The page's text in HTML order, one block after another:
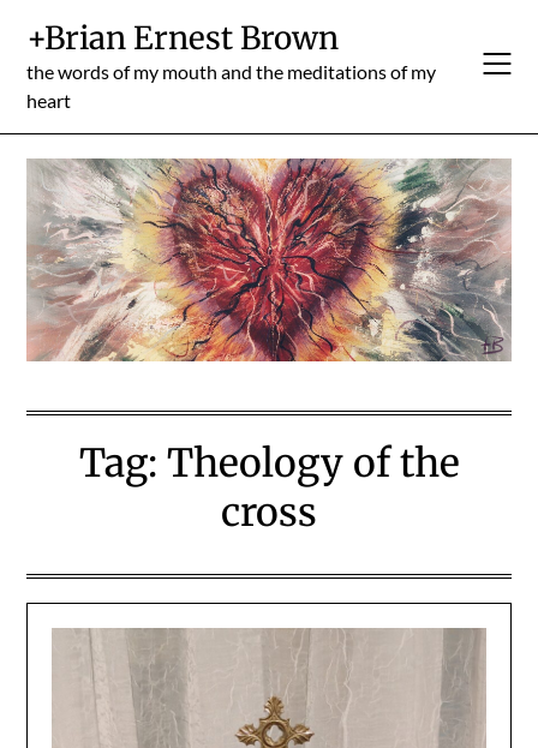
content
+Brian Ernest Brown
the words of my mouth and the meditations of my
heart
Tag: Theology of the
cross